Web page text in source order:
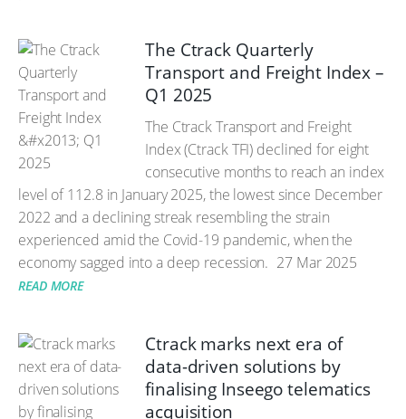
The Ctrack Quarterly
Transport and Freight Index –
Q1 2025
The Ctrack Transport and Freight
Index (Ctrack TFI) declined for eight
consecutive months to reach an index
level of 112.8 in January 2025, the lowest since December
2022 and a declining streak resembling the strain
experienced amid the Covid-19 pandemic, when the
economy sagged into a deep recession. 27 Mar 2025
READ MORE
Ctrack marks next era of
data-driven solutions by
finalising Inseego telematics
acquisition